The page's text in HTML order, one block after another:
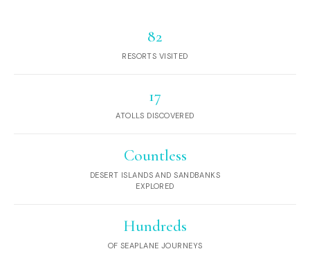
82
RESORTS VISITED
17
ATOLLS DISCOVERED
Countless
DESERT ISLANDS AND SANDBANKS
EXPLORED
Hundreds
OF SEAPLANE JOURNEYS